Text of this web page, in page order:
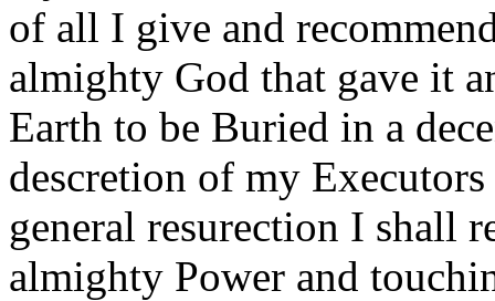
of all I give and
almighty God that gave it
Earth to be Buried in a
descretion of my
general resurection I shall
almighty Power and